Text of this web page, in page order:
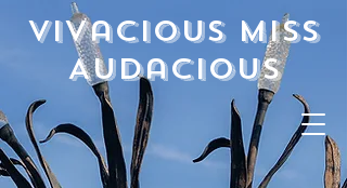
Vivacious Miss
Audacious